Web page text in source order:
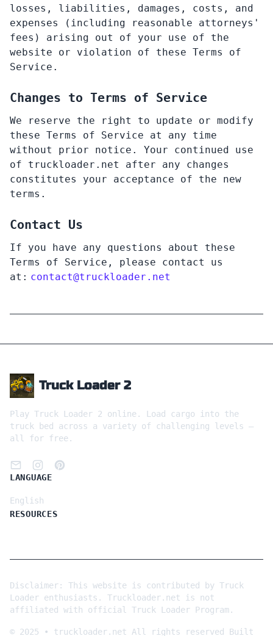
losses, liabilities, damages, costs, and
expenses (including reasonable attorneys'
fees) arising out of your use of the
website or violation of these Terms of
Service.
Changes to Terms of Service
We reserve the right to update or modify
these Terms of Service at any time
without prior notice. Your continued use
of truckloader.net after any changes
constitutes your acceptance of the new
terms.
Contact Us
If you have any questions about these
Terms of Service, please contact us
at: contact@truckloader.net
Truck Loader 2
Play Truck Loader 2 online. Load cargo into the
truck bed across a variety of challenging levels —
all for free.
LANGUAGE
English
RESOURCES
Disclaimer: This website is contributed by Truck
Loader enthusiasts. Truckloader.net is not
affiliated with official Truck Loader Program.
© 2025 • truckloader.net All rights reserved Built